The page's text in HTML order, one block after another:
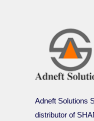
Adneft Solutions
distributor of